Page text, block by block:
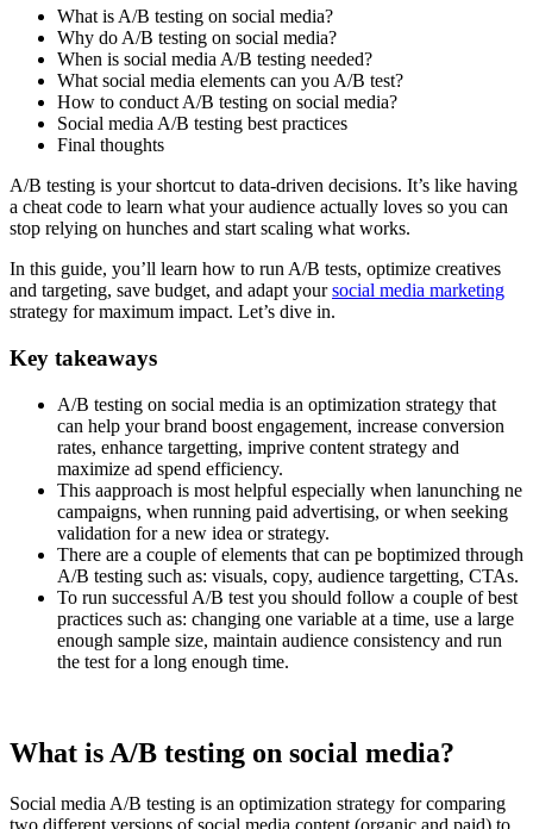
What is A/B testing on social media?
Why do A/B testing on social media?
When is social media A/B testing needed?
What social media elements can you A/B test?
How to conduct A/B testing on social media?
Social media A/B testing best practices
Final thoughts
A/B testing is your shortcut to data-driven decisions. It’s like having
a cheat code to learn what your audience actually loves so you can
stop relying on hunches and start scaling what works.
In this guide, you’ll learn how to run A/B tests, optimize creatives
and targeting, save budget, and adapt yoursocial media marketing
strategy for maximum impact. Let’s dive in.
Key takeaways
A/B testing on social media is an optimization strategy that
can help your brand boost engagement, increase conversion
rates, enhance targetting, imprive content strategy and
maximize ad spend efficiency.
This aapproach is most helpful especially when lanunching ne
campaigns, when running paid advertising, or when seeking
validation for a new idea or strategy.
There are a couple of elements that can pe boptimized through
A/B testing such as: visuals, copy, audience targetting, CTAs.
To run successful A/B test you should follow a couple of best
practices such as: changing one variable at a time, use a large
enough sample size, maintain audience consistency and run
the test for a long enough time.
What is A/B testing on social media?
Social media A/B testing is an optimization strategy for comparing
two different versions of social media content (organic and paid) to